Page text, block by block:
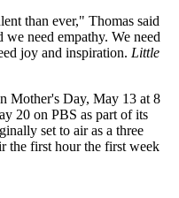
than ever," Thomas said
we need empathy. We need
joy and inspiration. Little
Mother's Day, May 13 at 8
20 on PBS as part of its
set to air as a three
the first hour the first week